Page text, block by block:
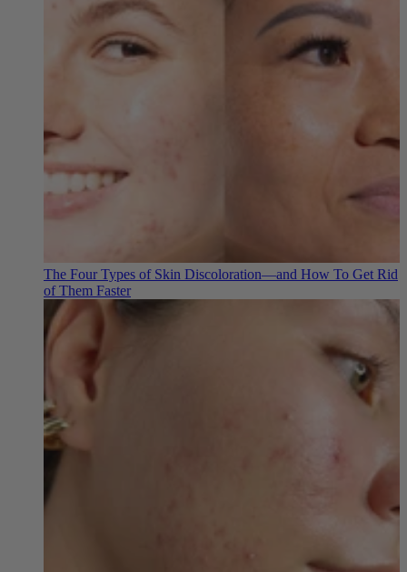
The Four Types of Skin Discoloration—and How To Get Rid
of Them Faster